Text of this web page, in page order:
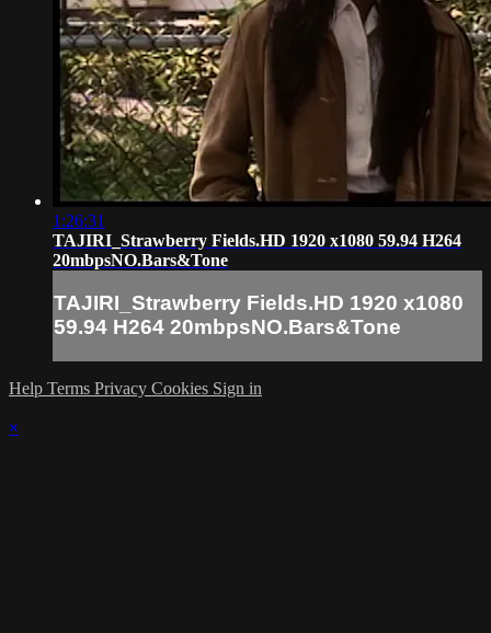
1:26:31
TAJIRI_Strawberry Fields.HD 1920 x1080 59.94 H264
20mbpsNO.Bars&Tone
TAJIRI_Strawberry Fields.HD 1920 x1080
59.94 H264 20mbpsNO.Bars&Tone
Help Terms Privacy Cookies Sign in
×